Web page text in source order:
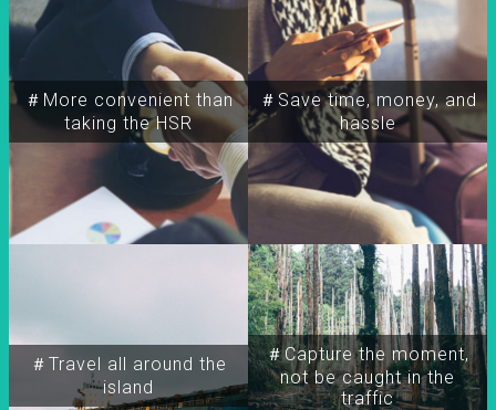
＃More convenient than
taking the HSR
＃Travel all around the
island
＃Capture the moment,
not be caught in the
traffic
＃Save time, money, and
hassle